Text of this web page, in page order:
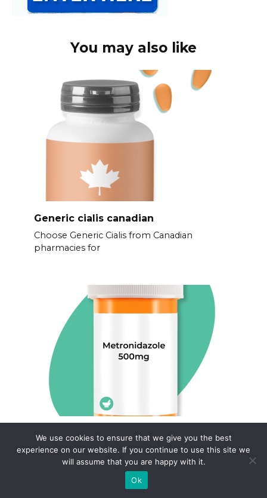
You may also like
Generic cialis canadian
Choose Generic Cialis from Canadian
pharmacies for
Metronidazole flagyl order fast
canada
Order Metronidazole (Flagyl) quickly and
We use cookies to ensure that we give you the best
experience on our website. If you continue to use this site we
will assume that you are happy with it.
Ok